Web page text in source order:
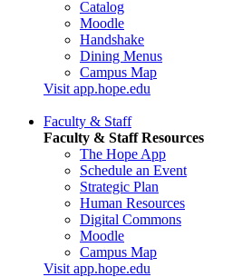
Catalog
Moodle
Handshake
Dining Menus
Campus Map
Visit app.hope.edu
Faculty & Staff
Faculty & Staff Resources
The Hope App
Schedule an Event
Strategic Plan
Human Resources
Digital Commons
Moodle
Campus Map
Visit app.hope.edu